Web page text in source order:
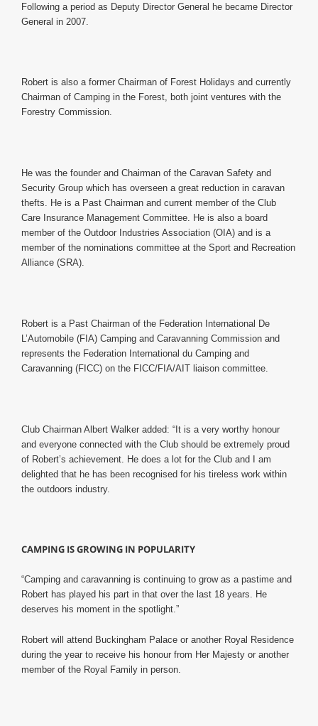
Following a period as Deputy Director General he became Director
General in 2007.
Robert is also a former Chairman of Forest Holidays and currently
Chairman of Camping in the Forest, both joint ventures with the
Forestry Commission.
He was the founder and Chairman of the Caravan Safety and
Security Group which has overseen a great reduction in caravan
thefts. He is a Past Chairman and current member of the Club
Care Insurance Management Committee. He is also a board
member of the Outdoor Industries Association (OIA) and is a
member of the nominations committee at the Sport and Recreation
Alliance (SRA).
Robert is a Past Chairman of the Federation International De
L’Automobile (FIA) Camping and Caravanning Commission and
represents the Federation International du Camping and
Caravanning (FICC) on the FICC/FIA/AIT liaison committee.
Club Chairman Albert Walker added: “It is a very worthy honour
and everyone connected with the Club should be extremely proud
of Robert’s achievement. He does a lot for the Club and I am
delighted that he has been recognised for his tireless work within
the outdoors industry.
CAMPING IS GROWING IN POPULARITY
“Camping and caravanning is continuing to grow as a pastime and
Robert has played his part in that over the last 18 years. He
deserves his moment in the spotlight.”
Robert will attend Buckingham Palace or another Royal Residence
during the year to receive his honour from Her Majesty or another
member of the Royal Family in person.